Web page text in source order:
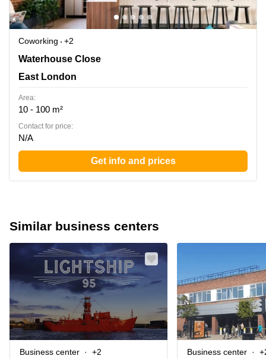
Coworking
+2
Waterhouse Close 1, East London
Waterhouse Close
East London
Area:
10 - 100 m²
Contact for price:
N/A
Get info and prices
Similar business centers
Business center +2 Business center